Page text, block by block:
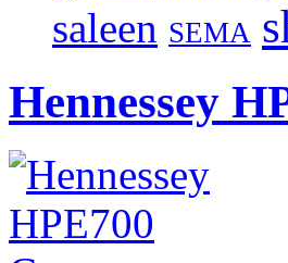
saleen SEMA
Hennessey